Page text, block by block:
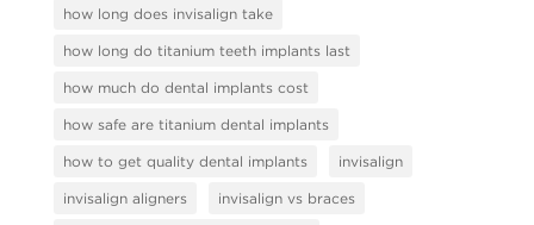
how long does invisalign take
how long do titanium teeth implants last
how much do dental implants cost
how safe are titanium dental implants
how to get quality dental implants invisalign
invisalign aligners invisalign vs braces